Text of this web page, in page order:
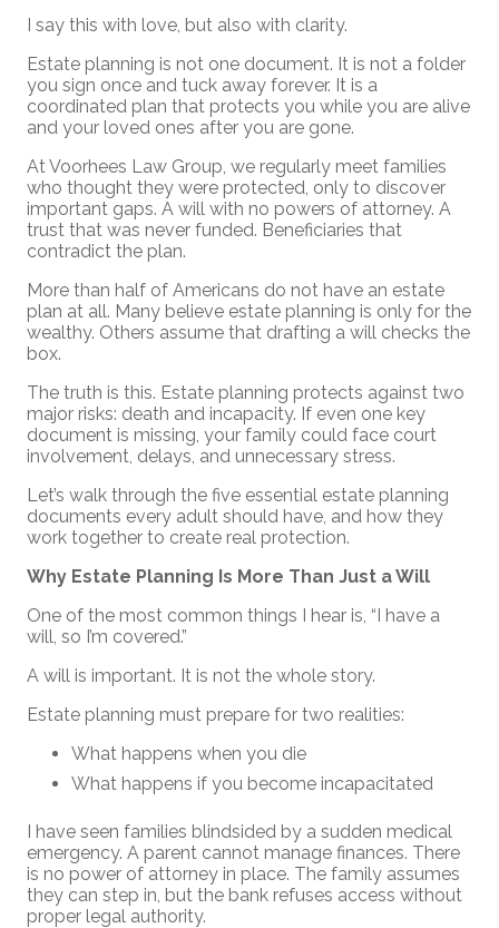
I say this with love, but also with clarity.
Estate planning is not one document. It is not a folder
you sign once and tuck away forever. It is a
coordinated plan that protects you while you are alive
and your loved ones after you are gone.
At Voorhees Law Group, we regularly meet families
who thought they were protected, only to discover
important gaps. A will with no powers of attorney. A
trust that was never funded. Beneficiaries that
contradict the plan.
More than half of Americans do not have an estate
plan at all. Many believe estate planning is only for the
wealthy. Others assume that drafting a will checks the
box.
The truth is this. Estate planning protects against two
major risks: death and incapacity. If even one key
document is missing, your family could face court
involvement, delays, and unnecessary stress.
Let’s walk through the five essential estate planning
documents every adult should have, and how they
work together to create real protection.
Why Estate Planning Is More Than Just a Will
One of the most common things I hear is, “I have a
will, so I’m covered.”
A will is important. It is not the whole story.
Estate planning must prepare for two realities:
What happens when you die
What happens if you become incapacitated
I have seen families blindsided by a sudden medical
emergency. A parent cannot manage finances. There
is no power of attorney in place. The family assumes
they can step in, but the bank refuses access without
proper legal authority.